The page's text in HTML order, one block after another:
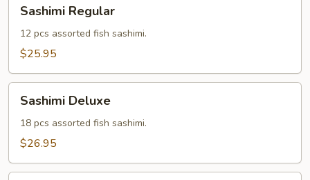
Regular
Sashimi Regular
12 pcs assorted fish sashimi.
$25.95
Deluxe
Sashimi Deluxe
18 pcs assorted fish sashimi.
$26.95